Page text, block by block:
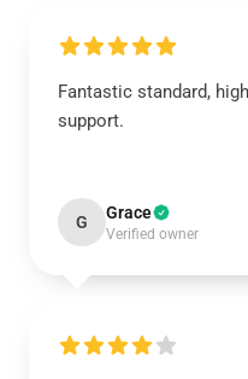
Fantastic standard,
support.
G Grace
Verified owner